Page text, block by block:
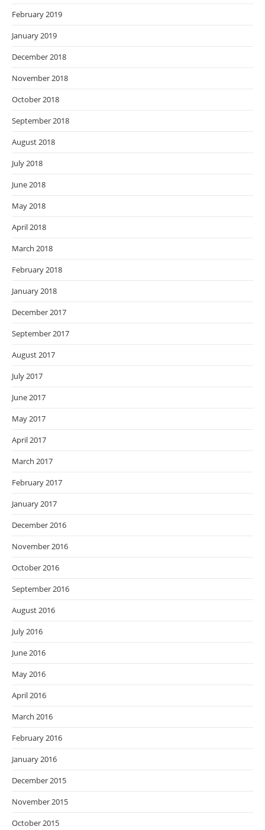
February 2019
January 2019
December 2018
November 2018
October 2018
September 2018
August 2018
July 2018
June 2018
May 2018
April 2018
March 2018
February 2018
January 2018
December 2017
September 2017
August 2017
July 2017
June 2017
May 2017
April 2017
March 2017
February 2017
January 2017
December 2016
November 2016
October 2016
September 2016
August 2016
July 2016
June 2016
May 2016
April 2016
March 2016
February 2016
January 2016
December 2015
November 2015
October 2015